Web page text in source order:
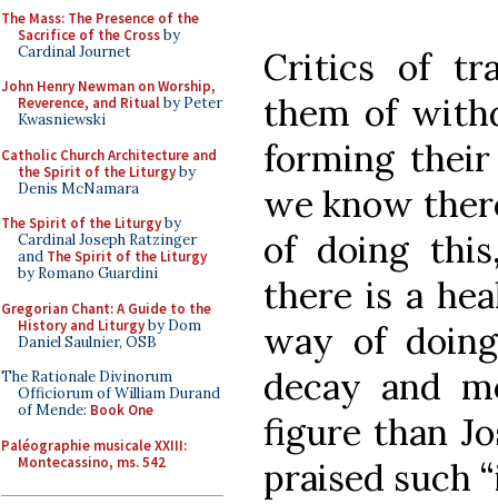
The Mass: The Presence of the
Sacrifice of the Crossby
Cardinal Journet
John Henry Newman on Worship,
Reverence, and Ritualby Peter
Kwasniewski
Catholic Church Architecture and
the Spirit of the Liturgyby
Denis McNamara
The Spirit of the Liturgyby
Cardinal Joseph Ratzinger
and The Spirit of the Liturgy
by Romano Guardini
Gregorian Chant: A Guide to the
History and Liturgyby Dom
Daniel Saulnier, OSB
The Rationale Divinorum
Officiorum of William Durand
of Mende: Book One
Paléographie musicale XXIII:
Montecassino, ms. 542
Critics of
them of
forming
we know
of doing
there is a
way of
decay and
figure than
praised such